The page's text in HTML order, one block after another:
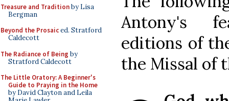
Treasure and Traditionby Lisa
Bergman
Beyond the Prosaiced. Stratford
Caldecott
The Radiance of Being by
Stratford Caldecott
The Little Oratory: A Beginner's
Guide to Praying in the Home
by David Clayton and Leila
Antony's
editions of
the Missal of